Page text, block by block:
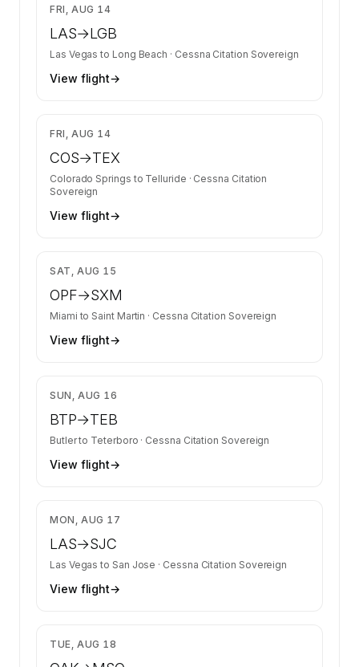
FRI, AUG 14
LAS→LGB
Las Vegas to Long Beach · Cessna Citation Sovereign
View flight→
FRI, AUG 14
COS→TEX
Colorado Springs to Telluride · Cessna Citation
Sovereign
View flight→
SAT, AUG 15
OPF→SXM
Miami to Saint Martin · Cessna Citation Sovereign
View flight→
SUN, AUG 16
BTP→TEB
Butlerto Teterboro · Cessna Citation Sovereign
View flight→
MON, AUG 17
LAS→SJC
Las Vegas to San Jose · Cessna Citation Sovereign
View flight→
TUE, AUG 18